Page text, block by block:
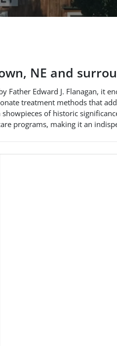
, NE and
Edward J. Flanagan, it
treatment methods that
of historic
programs, making it an